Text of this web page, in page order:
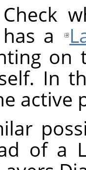
Check
a
on
In
active
of a